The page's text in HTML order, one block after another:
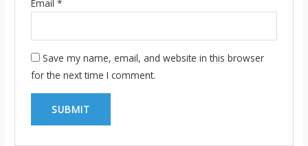
Email *
Save my name, email, and website in this browser
for the next time I comment.